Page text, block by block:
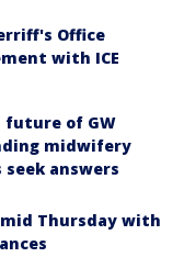
Office
with ICE
future of GW
midwifery
answers
Thursday with